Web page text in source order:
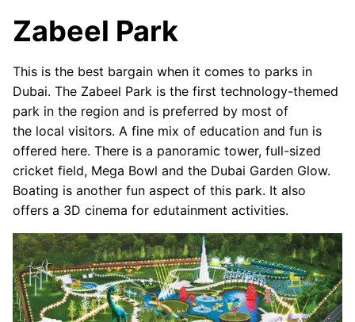
Zabeel Park
This is the best bargain when it comes to parks in
Dubai. The Zabeel Park is the first technology-themed
park in the region and is preferred by most of
the local visitors. A fine mix of education and fun is
offered here. There is a panoramic tower, full-sized
cricket field, Mega Bowl and the Dubai Garden Glow.
Boating is another fun aspect of this park. It also
offers a 3D cinema for edutainment activities.